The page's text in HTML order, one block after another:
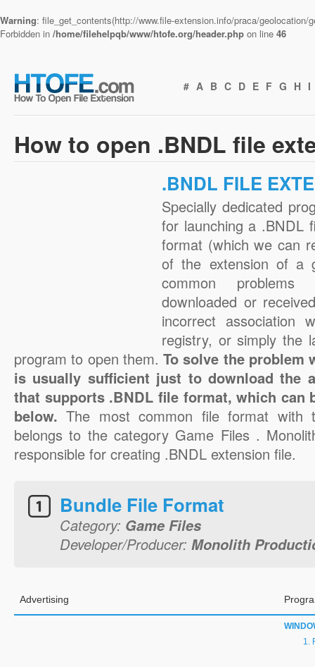
Warning: file_get_contents(http://www.file-extension.info/praca/
Forbidden in /home/filehelpqb/www/htofe.org/header.php on line 46
# A B C D E F G H I
How to open .BNDL file
.BNDL FILE
Specially dedicated
for launching a .BNDL
format (which we can
of the extension of a
common
downloaded or
incorrect association
registry, or simply the
program to open them. To solve the problem
is usually sufficient just to download the
that supports .BNDL file format, which can
below.The most common file format with
belongs to the category Game Files .
responsible for creating .BNDL extension file.
Bundle File Format
Category: Game Files
Developer/Producer: Monolith
Advertising